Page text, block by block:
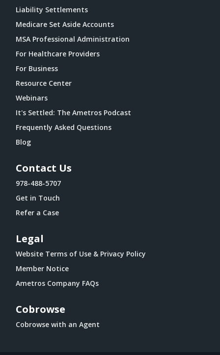
Liability Settlements
Medicare Set Aside Accounts
MSA Professional Administration
For Healthcare Providers
For Business
Resource Center
Webinars
It's Settled: The Ametros Podcast
Frequently Asked Questions
Blog
Contact Us
978-488-5707
Get in Touch
Refer a Case
Legal
Website Terms of Use & Privacy Policy
Member Notice
Ametros Company FAQs
Cobrowse
Cobrowse with an Agent